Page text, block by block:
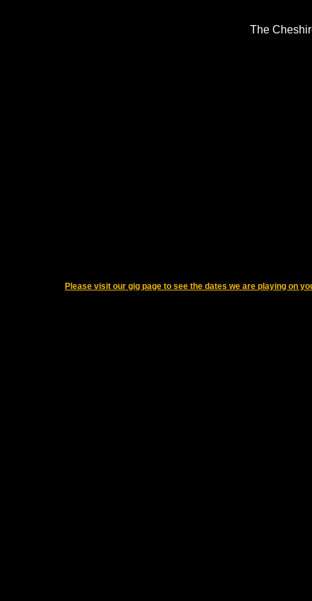
The
Please visit our gig page to see the dates we are playing on